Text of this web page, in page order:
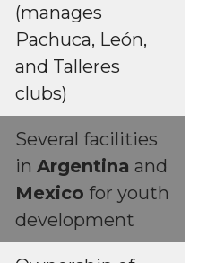
(manages
Pachuca, León,
and Talleres
clubs)
Several facilities
in Argentina and
Mexico for youth
development